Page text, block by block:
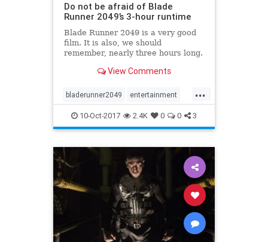
Do not be afraid of Blade
Runner 2049’s 3-hour runtime
Blade Runner 2049 is a very good
film. It is also, we should
remember, nearly three hours long.
stunning exploration of a finely
America, sure, but they’re also 74
minutes longer than t
View Comments
...
bladerunner2049 entertainment
film movies scifi
10-Oct-2017 2.4K 0 0 3